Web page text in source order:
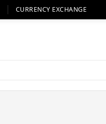
CURRENCY EXCHANGE